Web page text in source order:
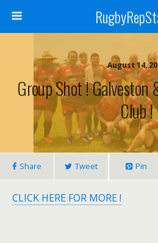
August 14,
Group Shot ! Galveston
Club !
Share Tweet Pin
CLICK HERE FOR MORE !